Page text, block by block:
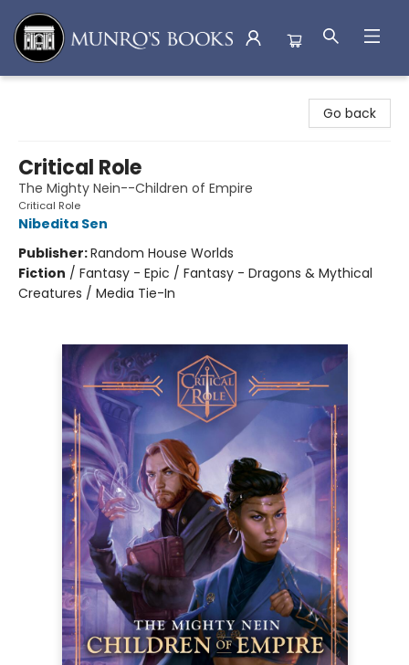
Go back
Critical Role
The Mighty Nein--Children of Empire
Critical Role
Nibedita Sen
Publisher:Random House Worlds
Fiction / Fantasy - Epic / Fantasy - Dragons & Mythical
Creatures / Media Tie-In